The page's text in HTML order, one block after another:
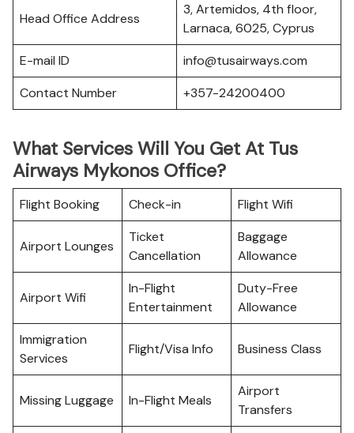
Head Office Address
3, Artemidos, 4th floor,
Larnaca, 6025, Cyprus
E-mail ID
info@tusairways.com
Contact Number
+357-24200400
What Services Will You Get At Tus
Airways Mykonos Office?
Flight Booking Check-in Flight Wifi
Airport Lounges
Ticket
Cancellation
Baggage
Allowance
Airport Wifi
In-Flight
Entertainment
Duty-Free
Allowance
Immigration
Services
Flight/Visa Info Business Class
Missing Luggage In-Flight Meals
Airport
Transfers